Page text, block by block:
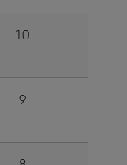
10
9